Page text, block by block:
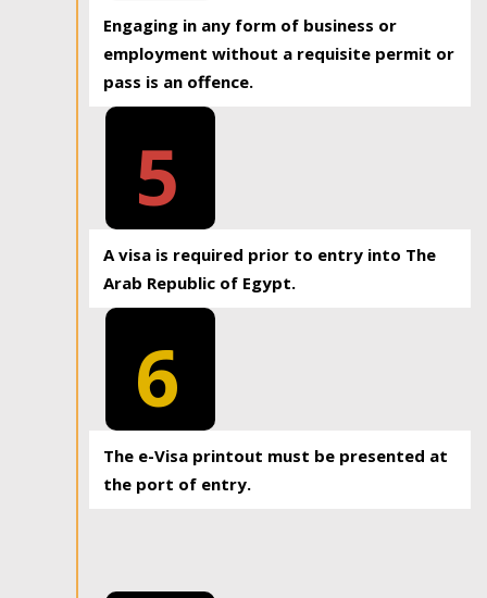
Engaging in any form of business or
employment without a requisite permit or
pass is an offence.
5
A visa is required prior to entry into The
Arab Republic of Egypt.
6
The e-Visa printout must be presented at
the port of entry.